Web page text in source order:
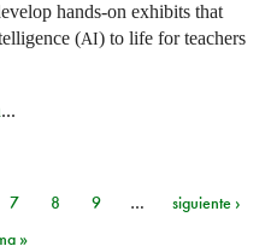
hands-on exhibits that
(AI) to life for teachers
...
7 8 9 …
siguiente ›
»